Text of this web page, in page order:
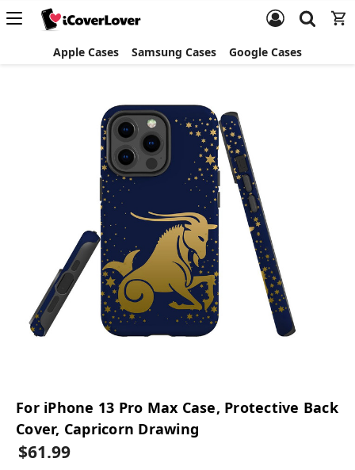
Apple Cases Samsung Cases Google Cases
For iPhone 13 Pro Max Case, Protective Back
Cover, Capricorn Drawing
$61.99